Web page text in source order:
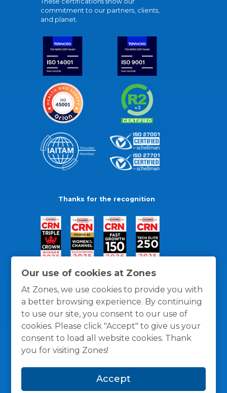
Our use of cookies at Zones
At Zones, we use cookies to provide you with
a better browsing experience. By continuing
to use our site, you consent to our use of
cookies. Please click "Accept" to give us your
consent to load all website cookies. Thank
you for visiting Zones!
Accept
commitment to our partners, clients,
and planet.
Thanks for the recognition